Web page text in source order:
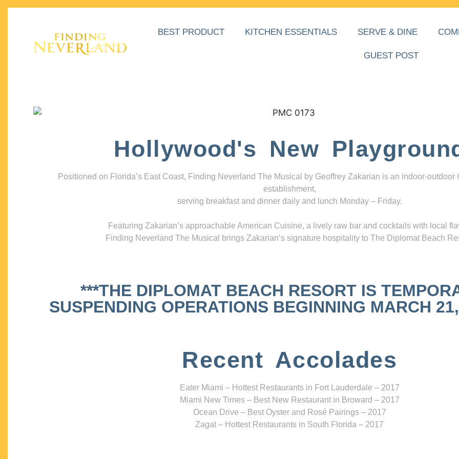
BEST PRODUCT KITCHEN ESSENTIALS SERVE & DINE
GUEST POST
Hollywood's New
Positioned on Florida’s East Coast, Finding Neverland The Musical by Geoffrey Zakarian is an indoor-outdoor
establishment,
serving breakfast and dinner daily and lunch Monday – Friday.
Featuring Zakarian’s approachable American Cuisine, a lively raw bar and cocktails with local
Finding Neverland The Musical brings Zakarian’s signature hospitality to The Diplomat Beach
***THE DIPLOMAT BEACH RESORT IS
SUSPENDING OPERATIONS BEGINNING MARCH
Recent Accolades
Eater Miami – Hottest Restaurants in Fort Lauderdale – 2017
Miami New Times – Best New Restaurant in Broward – 2017
Ocean Drive – Best Oyster and Rosé Pairings – 2017
Zagat – Hottest Restaurants in South Florida – 2017